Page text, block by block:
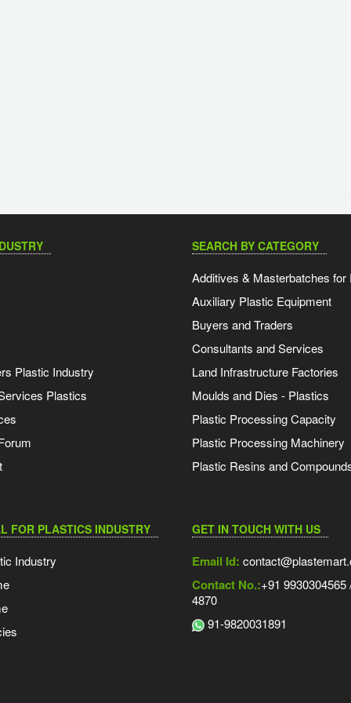
Plastic Industry
Plastics
SEARCH BY CATEGORY
Additives & Masterbatches for
Auxiliary Plastic Equipment
Buyers and Traders
Consultants and Services
Land Infrastructure Factories
Moulds and Dies - Plastics
Plastic Processing Capacity
Plastic Processing Machinery
Plastic Resins and
FOR PLASTICS INDUSTRY
Industry
GET IN TOUCH WITH US
Email Id:
Contact No.:+91
4870
91-9820031891